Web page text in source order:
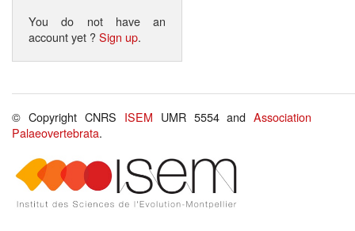
You do not have an
account yet ?Sign up.
© Copyright CNRS ISEM UMR 5554 andAssociation
Palaeovertebrata.